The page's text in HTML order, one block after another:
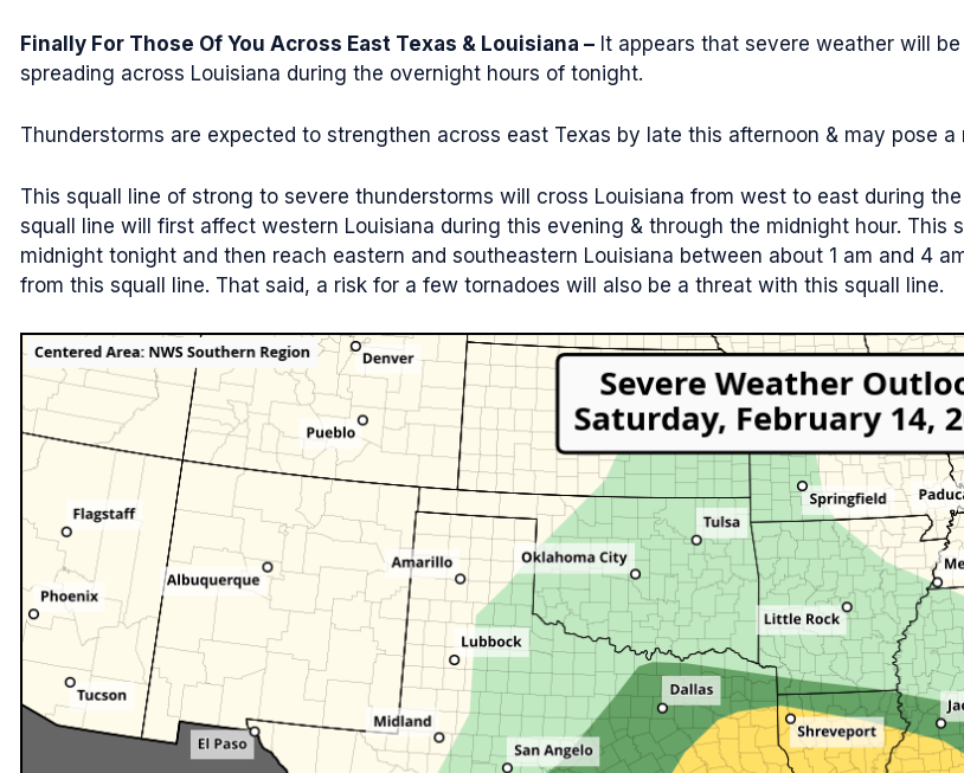
Finally For Those Of You Across East Texas & Louisiana – It appears that severe weather will
spreading across Louisiana during the overnight hours of tonight.
Thunderstorms are expected to strengthen across east Texas by late this afternoon & may pose
This squall line of strong to severe thunderstorms will cross Louisiana from west to east during
squall line will first affect western Louisiana during this evening & through the midnight hour. This
midnight tonight and then reach eastern and southeastern Louisiana between about 1 am and 4
from this squall line. That said, a risk for a few tornadoes will also be a threat with this squall line.